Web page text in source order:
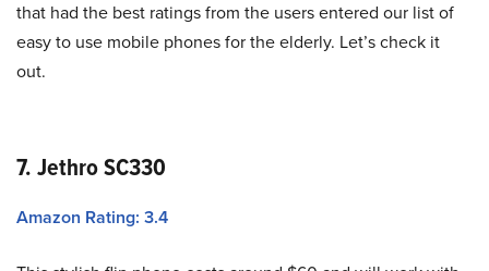
that had the best ratings from the users entered our list of
easy to use mobile phones for the elderly. Let’s check it
out.
7. Jethro SC330
Amazon Rating: 3.4